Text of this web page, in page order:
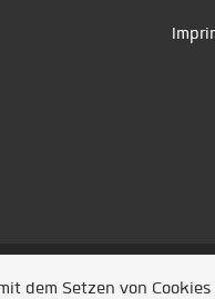
dem Setzen von